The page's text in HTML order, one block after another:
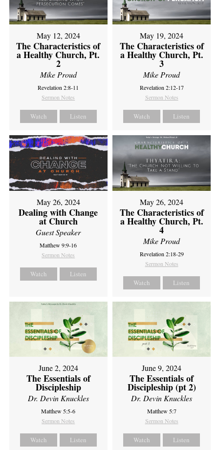
May 12, 2024
The Characteristics of
a Healthy Church, Pt.
2
Mike Proud
Revelation 2:8-11
Sermon Notes
Watch Listen
May 19, 2024
The Characteristics of
a Healthy Church, Pt.
3
Mike Proud
Revelation 2:12-17
Sermon Notes
Watch Listen
May 26, 2024
Dealing with Change
at Church
Guest Speaker
Matthew 9:9-16
Sermon Notes
Watch Listen
May 26, 2024
The Characteristics of
a Healthy Church, Pt.
4
Mike Proud
Revelation 2:18-29
Sermon Notes
Watch Listen
June 2, 2024
The Essentials of
Discipleship
Dr. Devin Knuckles
Matthew 5:5-6
Sermon Notes
Watch Listen
June 9, 2024
The Essentials of
Discipleship (pt 2)
Dr. Devin Knuckles
Matthew 5:7
Sermon Notes
Watch Listen